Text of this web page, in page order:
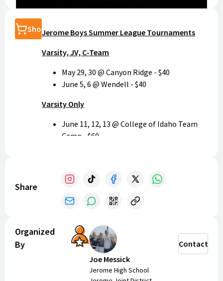
ShopJerome Boys Summer League Tournaments
Varsity, JV, C-Team
May 29, 30 @ Canyon Ridge - $40
June 5, 6 @ Wendell - $40
Varsity Only
June 11, 12, 13 @ College of Idaho Team
Camp - $60
Share
Organized
By
Joe Messick
Jerome High School
Contact